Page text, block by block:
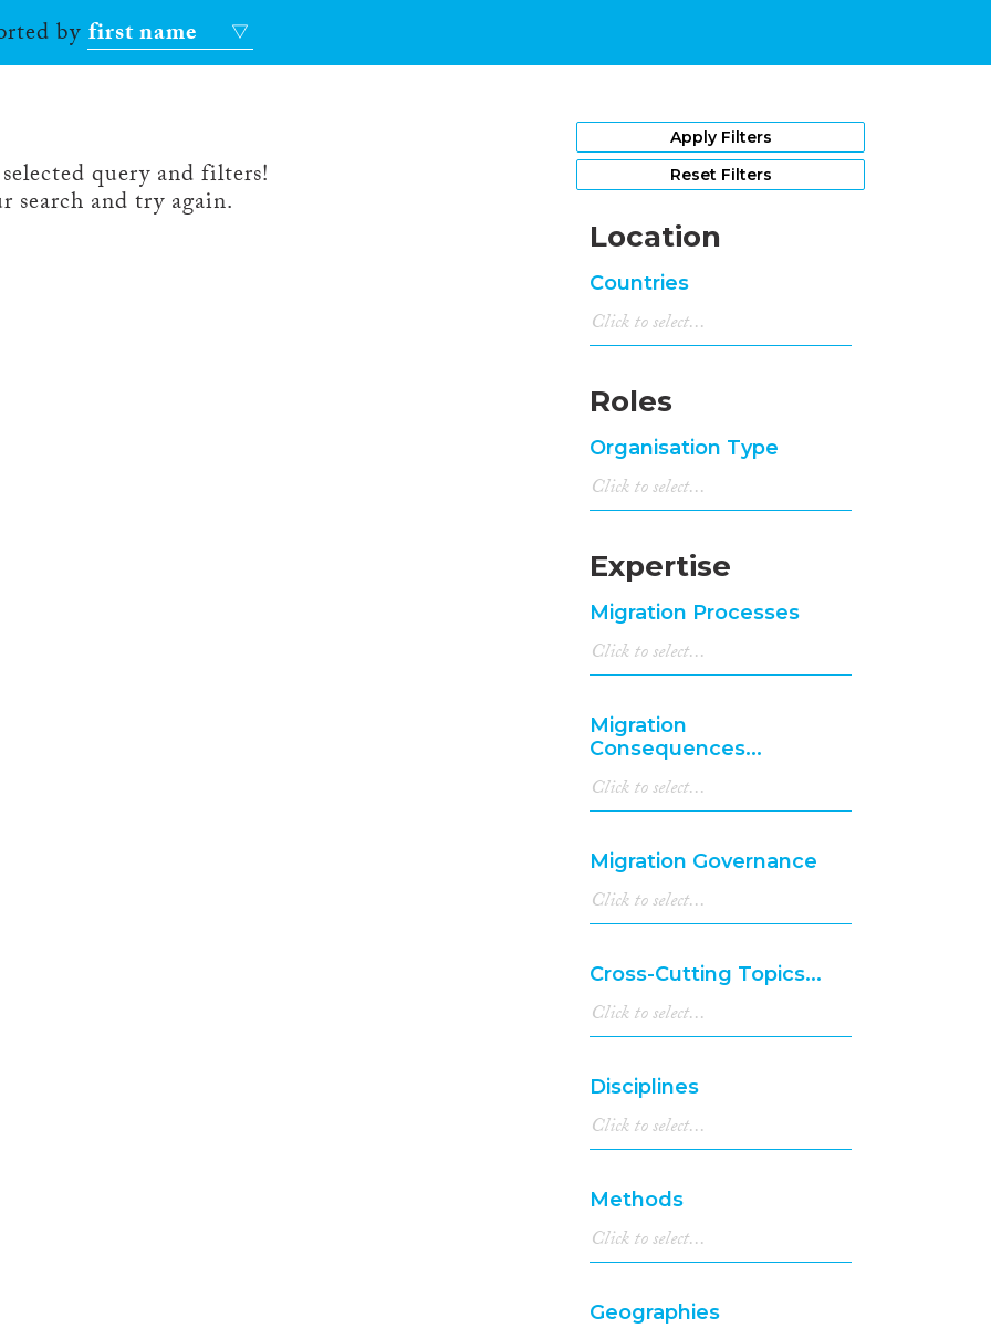
byfirst name
query and filters!
search and try again.
Apply Filters
Reset Filters
Location
Countries
Roles
Organisation Type
Expertise
Migration Processes
Migration
Consequences...
Migration Governance
Cross-Cutting Topics...
Disciplines
Methods
Geographies